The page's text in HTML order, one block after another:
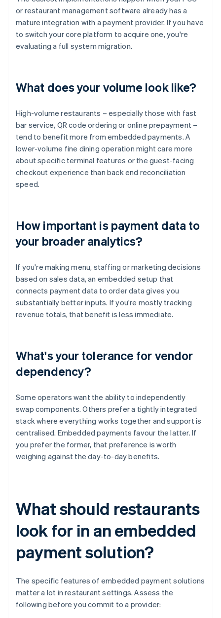
or restaurant management software already has a
mature integration with a payment provider. If you have
to switch your core platform to acquire one, you're
evaluating a full system migration.
What does your volume look like?
High-volume restaurants – especially those with fast
bar service, QR code ordering or online prepayment –
tend to benefit more from embedded payments. A
lower-volume fine dining operation might care more
about specific terminal features or the guest-facing
checkout experience than back end reconciliation
speed.
How important is payment data to
your broader analytics?
If you're making menu, staffing or marketing decisions
based on sales data, an embedded setup that
connects payment data to order data gives you
substantially better inputs. If you're mostly tracking
revenue totals, that benefit is less immediate.
What's your tolerance for vendor
dependency?
Some operators want the ability to independently
swap components. Others prefer a tightly integrated
stack where everything works together and support is
centralised. Embedded payments favour the latter. If
you prefer the former, that preference is worth
weighing against the day-to-day benefits.
What should restaurants
look for in an embedded
payment solution?
The specific features of embedded payment solutions
matter a lot in restaurant settings. Assess the
following before you commit to a provider: